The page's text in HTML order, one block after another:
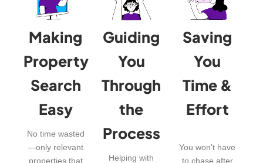
Making
Property
Search
Easy
No time wasted
—only relevant
properties that
Guiding
You
Through
the
Process
Helping with
Saving
You
Time &
Effort
You won’t have
to chase after